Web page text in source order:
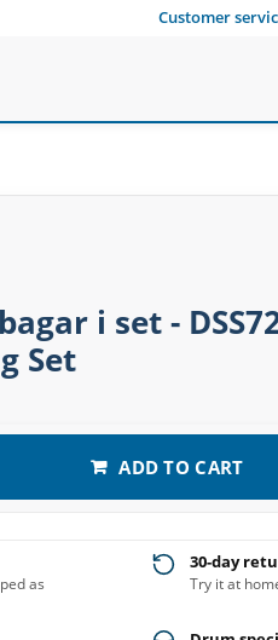
Customer
i set -
Set
ADD TO CART
as
30-day
Try it at